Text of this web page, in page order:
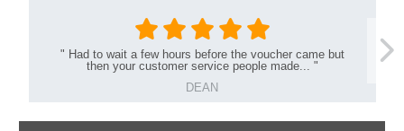
" Had to wait a few hours before the voucher came but
then your customer service people made... "
DEAN